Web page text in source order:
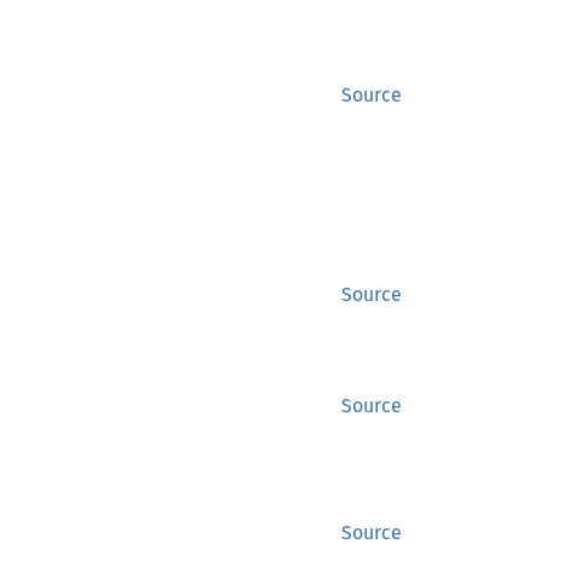
Source
Source
Source
Source